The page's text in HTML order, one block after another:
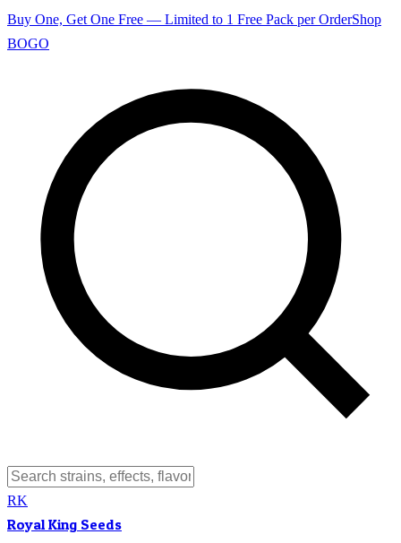
Buy One, Get One Free — Limited to 1 Free Pack per OrderShop
BOGO
RK
Royal King Seeds